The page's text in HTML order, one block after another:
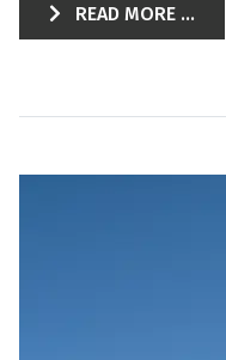
READ MORE ...